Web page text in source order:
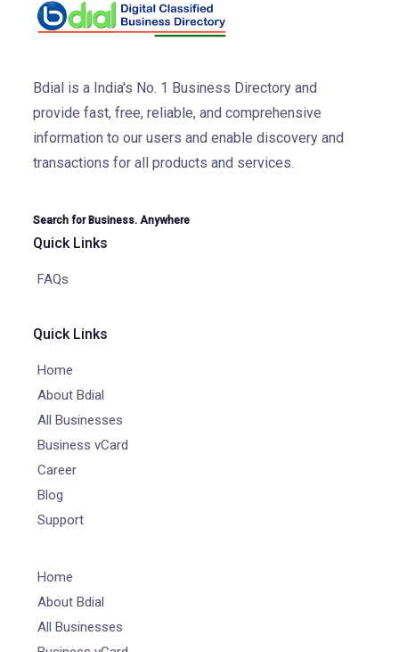
Bdial is a India's No. 1 Business Directory and
provide fast, free, reliable, and comprehensive
information to our users and enable discovery and
transactions for all products and services.
Search for Business. Anywhere
Quick Links
FAQs
Quick Links
Home
About Bdial
All Businesses
Business vCard
Career
Blog
Support
Home
About Bdial
All Businesses